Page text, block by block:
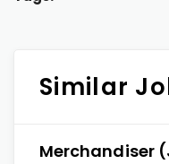
Similar
Merchandiser